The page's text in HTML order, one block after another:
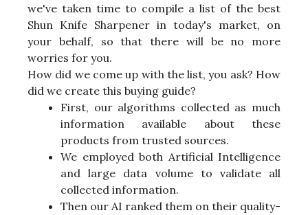
we've taken time to compile a list of the best
Shun Knife Sharpener in today's market, on
your behalf, so that there will be no more
worries for you.
How did we come up with the list, you ask? How
did we create this buying guide?
First, our algorithms collected as much
information available about these
products from trusted sources.
We employed both Artificial Intelligence
and large data volume to validate all
collected information.
Then our AI ranked them on their quality-